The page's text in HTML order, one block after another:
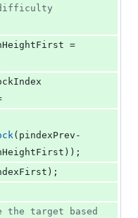
=
(pindexPrev-
the target based